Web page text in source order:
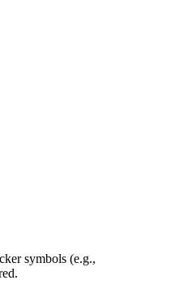
symbols (e.g.,